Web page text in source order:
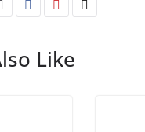
Like